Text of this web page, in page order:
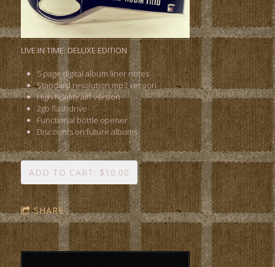
LIVE IN TIME: DELUXE EDITION
5 page digital album liner notes
Standard resolution mp3 version
High fidelity aiff version
2gb flashdrive
Functional bottle opener
Discounts on future albums
ADD TO CART: $10.00
SHARE